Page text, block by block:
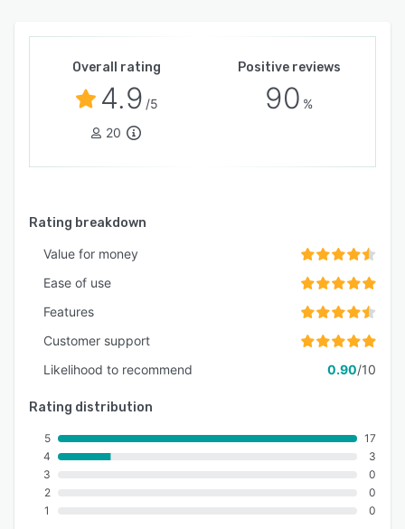
Overall rating
4.9 /5
20
Positive reviews
90 %
Rating breakdown
Value for money
Ease of use
Features
Customer support
Likelihood to recommend
0.90/10
Rating distribution
5
4
3
2
1
17
3
0
0
0